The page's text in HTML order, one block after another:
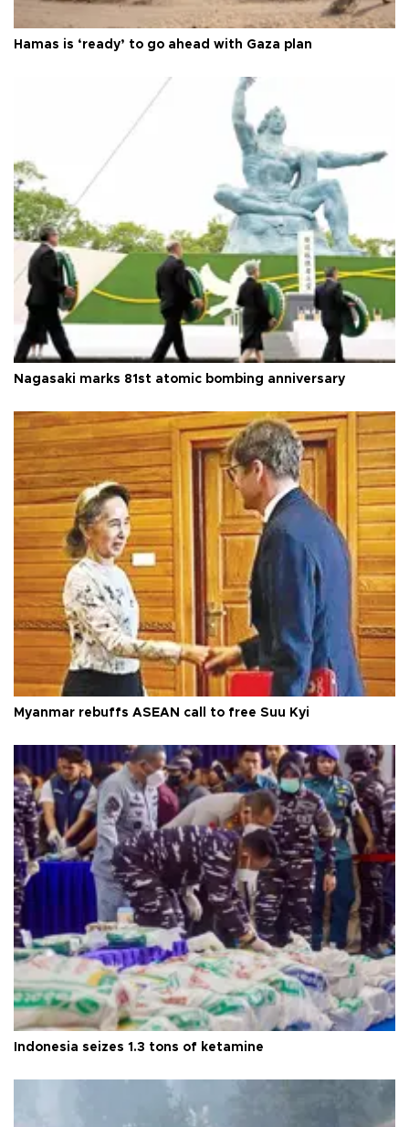
Hamas is ‘ready’ to go ahead with Gaza plan
Nagasaki marks 81st atomic bombing anniversary
Myanmar rebuffs ASEAN call to free Suu Kyi
Indonesia seizes 1.3 tons of ketamine